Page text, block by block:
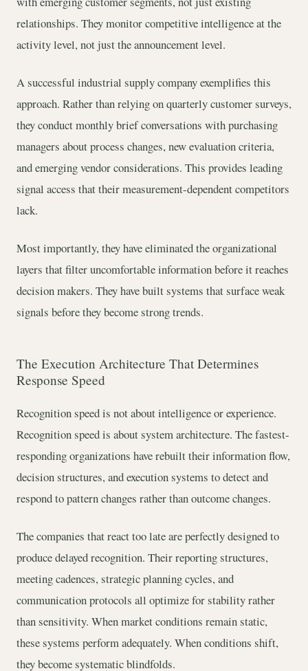
relationships. They monitor competitive intelligence at the
activity level, not just the announcement level.
A successful industrial supply company exemplifies this
approach. Rather than relying on quarterly customer surveys,
they conduct monthly brief conversations with purchasing
managers about process changes, new evaluation criteria,
and emerging vendor considerations. This provides leading
signal access that their measurement-dependent competitors
lack.
Most importantly, they have eliminated the organizational
layers that filter uncomfortable information before it reaches
decision makers. They have built systems that surface weak
signals before they become strong trends.
The Execution Architecture That Determines
Response Speed
Recognition speed is not about intelligence or experience.
Recognition speed is about system architecture. The fastest-
responding organizations have rebuilt their information flow,
decision structures, and execution systems to detect and
respond to pattern changes rather than outcome changes.
The companies that react too late are perfectly designed to
produce delayed recognition. Their reporting structures,
meeting cadences, strategic planning cycles, and
communication protocols all optimize for stability rather
than sensitivity. When market conditions remain static,
these systems perform adequately. When conditions shift,
they become systematic blindfolds.